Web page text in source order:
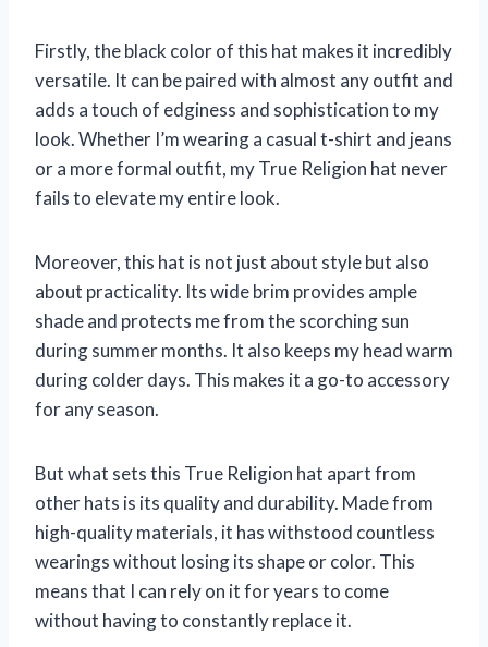
Firstly, the black color of this hat makes it incredibly
versatile. It can be paired with almost any outfit and
adds a touch of edginess and sophistication to my
look. Whether I’m wearing a casual t-shirt and jeans
or a more formal outfit, my True Religion hat never
fails to elevate my entire look.
Moreover, this hat is not just about style but also
about practicality. Its wide brim provides ample
shade and protects me from the scorching sun
during summer months. It also keeps my head warm
during colder days. This makes it a go-to accessory
for any season.
But what sets this True Religion hat apart from
other hats is its quality and durability. Made from
high-quality materials, it has withstood countless
wearings without losing its shape or color. This
means that I can rely on it for years to come
without having to constantly replace it.